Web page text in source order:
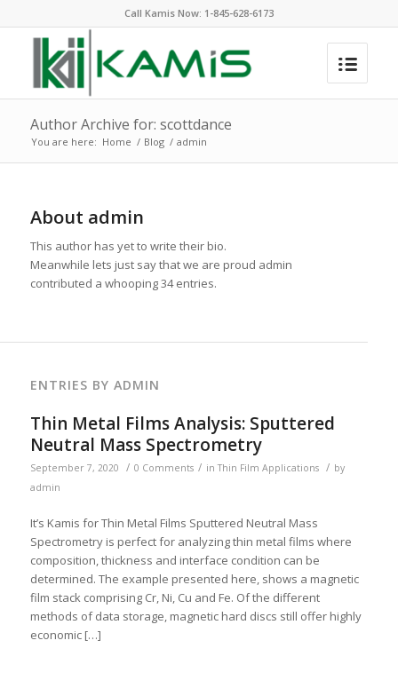
Call Kamis Now: 1-845-628-6173
Author Archive for: scottdance
You are here: Home / Blog / admin
About admin
This author has yet to write their bio.
Meanwhile lets just say that we are proud admin
contributed a whooping 34 entries.
ENTRIES BY ADMIN
Thin Metal Films Analysis: Sputtered
Neutral Mass Spectrometry
September 7, 2020 / 0 Comments / inThin Film Applications / by
admin
It’s Kamis for Thin Metal Films Sputtered Neutral Mass
Spectrometry is perfect for analyzing thin metal films where
composition, thickness and interface condition can be
determined. The example presented here, shows a magnetic
film stack comprising Cr, Ni, Cu and Fe. Of the different
methods of data storage, magnetic hard discs still offer highly
economic […]